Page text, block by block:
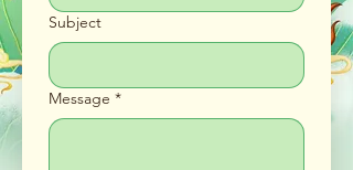
Subject
Message *